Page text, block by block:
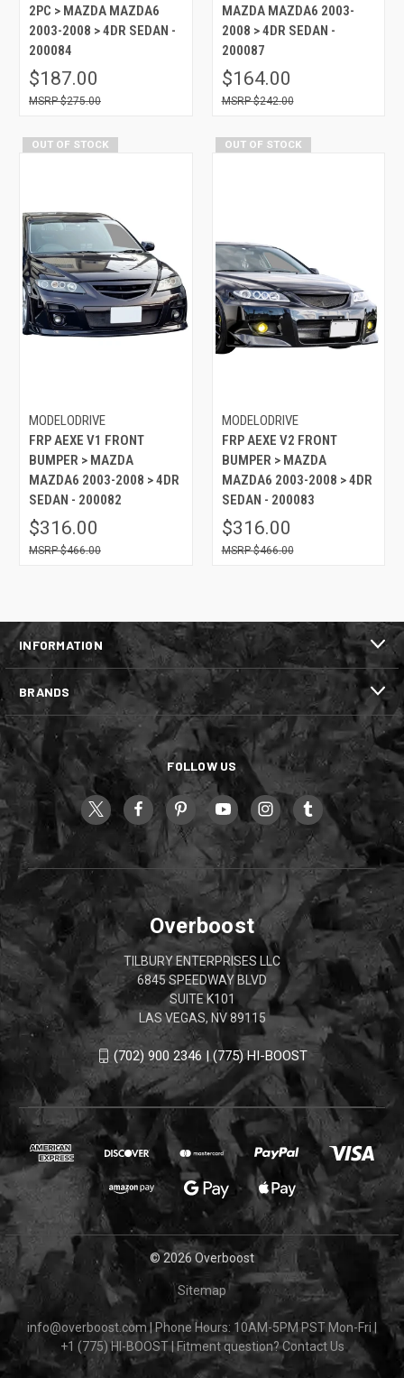
2PC > MAZDA MAZDA6
2003-2008 > 4DR SEDAN -
200084
$187.00
$275.00
MAZDA MAZDA6 2003-
2008 > 4DR SEDAN -
200087
$164.00
$242.00
OUT OF STOCK
MODELODRIVE
FRP AEXE V1 FRONT
BUMPER > MAZDA
MAZDA6 2003-2008 > 4DR
SEDAN - 200082
$316.00
$466.00
OUT OF STOCK
MODELODRIVE
FRP AEXE V2 FRONT
BUMPER > MAZDA
MAZDA6 2003-2008 > 4DR
SEDAN - 200083
$316.00
$466.00
INFORMATION
BRANDS
FOLLOW US
Overboost
TILBURY ENTERPRISES LLC
6845 SPEEDWAY BLVD
SUITE K101
LAS VEGAS, NV 89115
(702) 900 2346 | (775) HI-BOOST
© 2026 Overboost
Sitemap
info@overboost.com |Phone Hours: 10AM-5PM PST Mon-Fri
+1 (775) HI-BOOST
Fitment question?Contact Us